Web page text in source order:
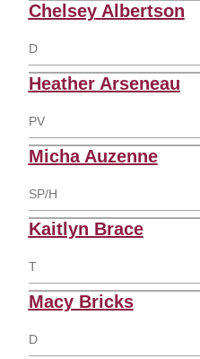
Chelsey Albertson
D
Heather Arseneau
PV
Micha Auzenne
SP/H
Kaitlyn Brace
T
Macy Bricks
D